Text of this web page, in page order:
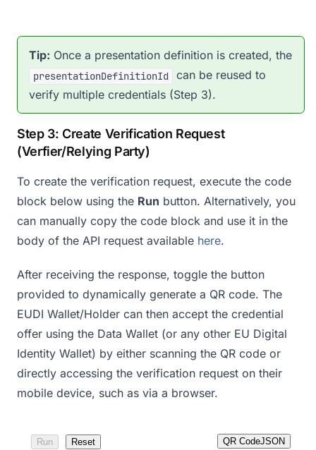
Tip: Once a presentation definition is created, the
presentationDefinitionId
can be reused to
verify multiple credentials (Step 3).
Step 3: Create Verification Request
(Verfier/Relying Party)
To create the verification request, execute the code
block below using the Run button. Alternatively, you
can manually copy the code block and use it in the
body of the API request available here.
After receiving the response, toggle the button
provided to dynamically generate a QR code. The
EUDI Wallet/Holder can then accept the credential
offer using the Data Wallet (or any other EU Digital
Identity Wallet) by either scanning the QR code or
directly accessing the verification request on their
mobile device, such as via a browser.
Run Reset QR CodeJSON